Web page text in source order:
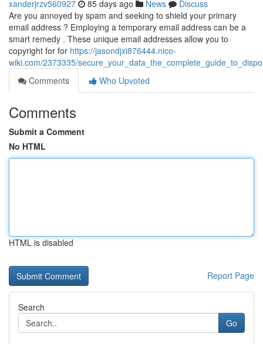
xanderjrzv560927 85 days ago News
Discuss
Are you annoyed by spam and seeking to shield your primary
email address ? Employing a temporary email address can be a
smart remedy . These unique email addresses allow you to
copyright for for https://jasondjxi876444.nico-
wiki.com/2373335/
Comments
Who Upvoted
Comments
Submit a Comment
No HTML
HTML is disabled
Report Page
Search
Go